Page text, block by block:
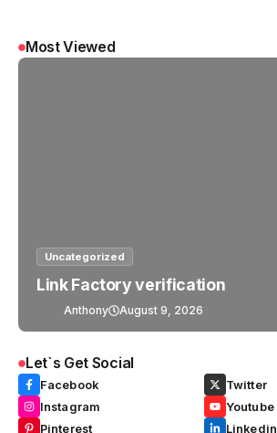
Most Viewed
Uncategorized
Link Factory verification
Anthony August 9, 2026
Let`s Get Social
Facebook
Twitter
Instagram
Youtube
Pinterest
Linkedin